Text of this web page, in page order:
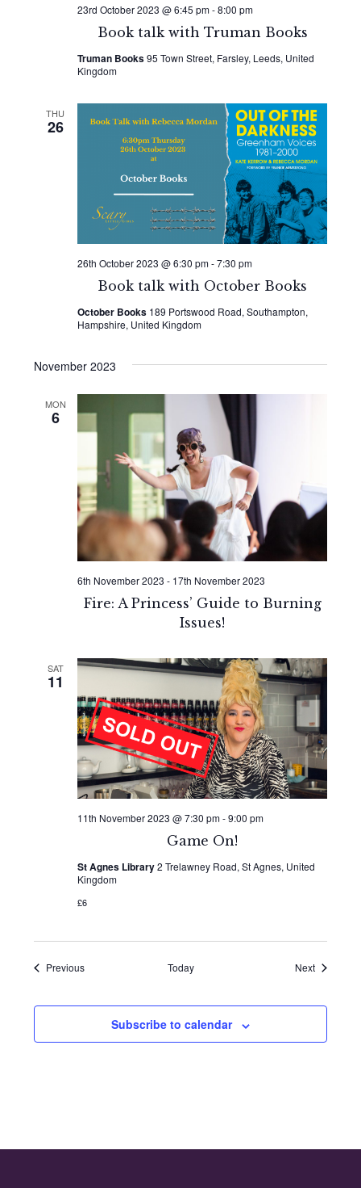
Book talk with Truman Books
23rd October 2023 @ 6:45 pm-8:00 pm
Truman Books95 Town Street, Farsley, Leeds, United
Kingdom
THU
26
Book talk with October Books
26th October 2023 @ 6:30 pm-7:30 pm
October Books 189 Portswood Road, Southampton,
Hampshire, United Kingdom
November 2023
MON
6
Fire: A Princess’ Guide to Burning
Issues!
6th November 2023 - 17th November 2023
SAT
11
Game On!
11th November 2023 @ 7:30 pm-9:00 pm
St Agnes Library2 Trelawney Road, St Agnes, United
Kingdom
£6
PreviousEvents Today NextEvents
Subscribe to calendar